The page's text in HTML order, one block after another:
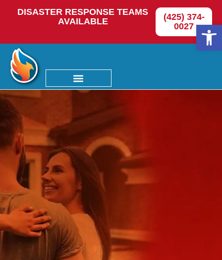
DISASTER RESPONSE TEAMS
AVAILABLE
(425) 374-
0027